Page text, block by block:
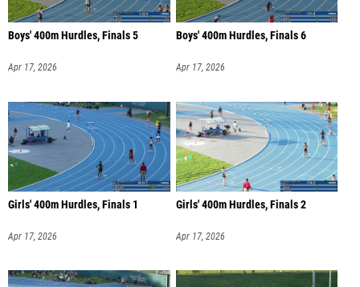
Boys' 400m Hurdles, Finals 5
Apr 17, 2026
Boys' 400m Hurdles, Finals 6
Apr 17, 2026
Girls' 400m Hurdles, Finals 1
Apr 17, 2026
Girls' 400m Hurdles, Finals 2
Apr 17, 2026